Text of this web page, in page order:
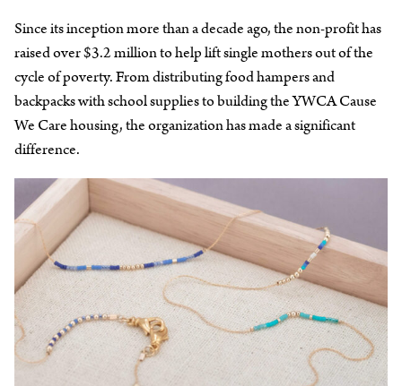
Since its inception more than a decade ago, the non-profit has
raised over $3.2 million to help lift single mothers out of the
cycle of poverty. From distributing food hampers and
backpacks with school supplies to building the YWCA Cause
We Care housing, the organization has made a significant
difference.